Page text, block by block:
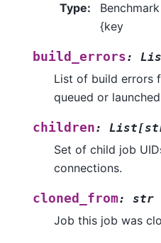
Type:
{key
build_errors:
List of build errors
queued or
children: List[
Set of child job
connections.
cloned_from: str
Job this job was